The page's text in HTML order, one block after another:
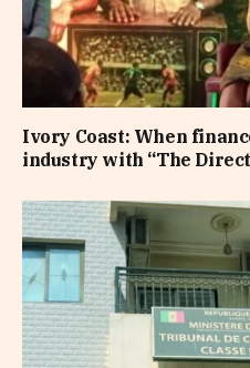
Ivory Coast: When
industry with “The